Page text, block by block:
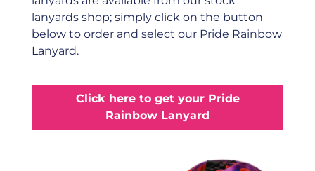
lanyards shop; simply click on the button
below to order and select our Pride Rainbow
Lanyard.
Click here to get your Pride
Rainbow Lanyard